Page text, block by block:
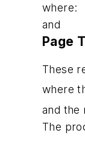
where:
and
Page
These
where
and the
The